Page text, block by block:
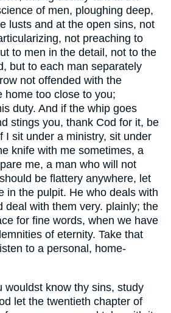
of men, ploughing deep,
lusts and at the open sins, not
not preaching to
to men in the detail, not to the
but to each man separately
not offended with the
home too close to you;
duty. And if the whip goes
stings you, thank Cod for it, be
I sit under a ministry, sit under
knife with me sometimes, a
me, a man who will not
be flattery anywhere, let
in the pulpit. He who deals with
deal with them very. plainly; the
for fine words, when we have
of eternity. Take that
to a personal, home-
wouldst know thy sins, study
let the twentieth chapter of